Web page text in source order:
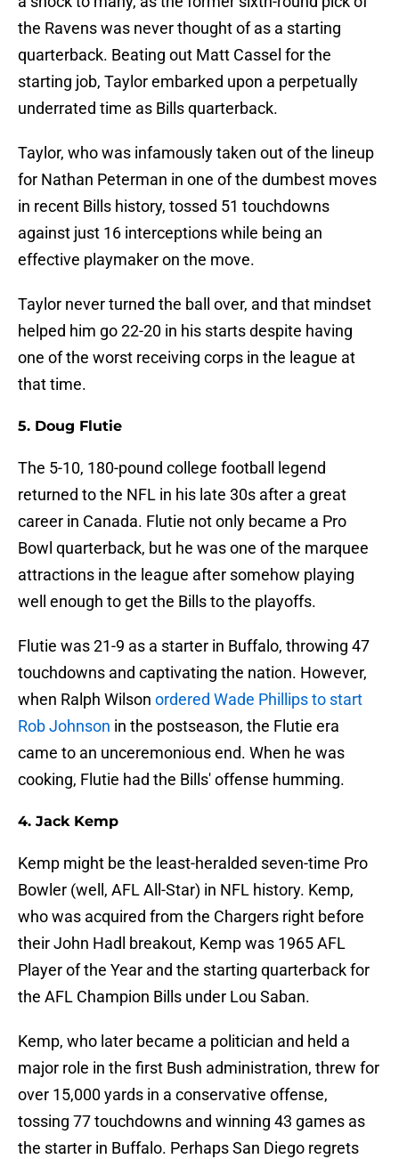
the Ravens was never thought of as a starting
quarterback. Beating out Matt Cassel for the
starting job, Taylor embarked upon a perpetually
underrated time as Bills quarterback.
Taylor, who was infamously taken out of the lineup
for Nathan Peterman in one of the dumbest moves
in recent Bills history, tossed 51 touchdowns
against just 16 interceptions while being an
effective playmaker on the move.
Taylor never turned the ball over, and that mindset
helped him go 22-20 in his starts despite having
one of the worst receiving corps in the league at
that time.
5. Doug Flutie
The 5-10, 180-pound college football legend
returned to the NFL in his late 30s after a great
career in Canada. Flutie not only became a Pro
Bowl quarterback, but he was one of the marquee
attractions in the league after somehow playing
well enough to get the Bills to the playoffs.
Flutie was 21-9 as a starter in Buffalo, throwing 47
touchdowns and captivating the nation. However,
when Ralph Wilson ordered Wade Phillips to start
Rob Johnson in the postseason, the Flutie era
came to an unceremonious end. When he was
cooking, Flutie had the Bills' offense humming.
4. Jack Kemp
Kemp might be the least-heralded seven-time Pro
Bowler (well, AFL All-Star) in NFL history. Kemp,
who was acquired from the Chargers right before
their John Hadl breakout, Kemp was 1965 AFL
Player of the Year and the starting quarterback for
the AFL Champion Bills under Lou Saban.
Kemp, who later became a politician and held a
major role in the first Bush administration, threw for
over 15,000 yards in a conservative offense,
tossing 77 touchdowns and winning 43 games as
the starter in Buffalo. Perhaps San Diego regrets